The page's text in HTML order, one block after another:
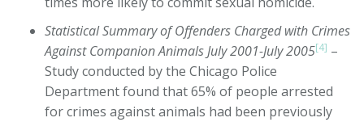
Statistical Summary of Offenders Charged with Crimes
Against Companion Animals July 2001-July 2005[4] –
Study conducted by the Chicago Police
Department found that 65% of people arrested
for crimes against animals had been previously